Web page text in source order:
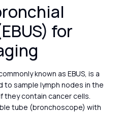
for
known as EBUS, is a
sample lymph nodes in the
contain cancer cells.
tube (bronchoscope) with